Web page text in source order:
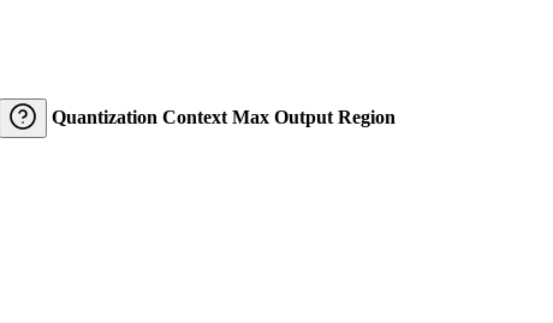
Quantization Context Max Output Region